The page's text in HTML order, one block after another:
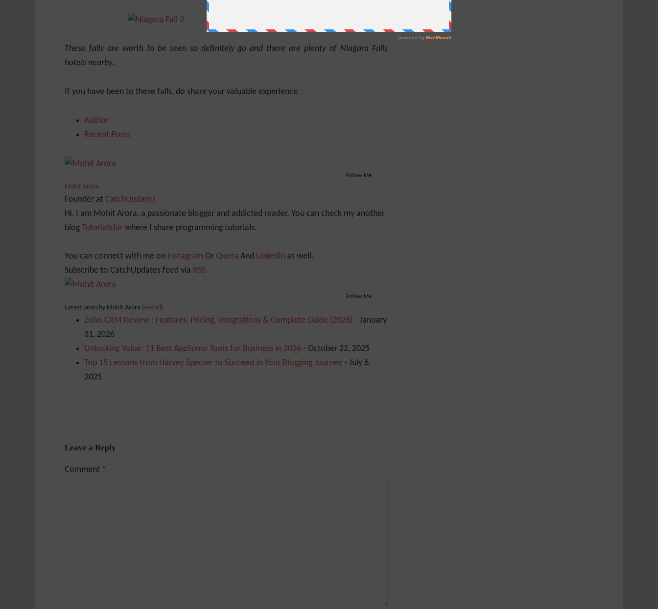
These falls are worth to be seen so definitely go and there are plenty of Niagara Falls
hotels nearby.
If you have been to these falls, do share your valuable experience.
Author
Recent Posts
Follow Me
Mohit Arora
Founder at CatchUpdates
Hi, I am Mohit Arora, a passionate blogger and addicted reader. You can check my another
blog TutorialsJar where I share programming tutorials.
You can connect with me on Instagram Or Quora And Linkedin as well.
Subscribe to CatchUpdates feed via RSS
Follow Me
Latest posts by Mohit Arora (see all)
Zoho CRM Review : Features, Pricing, Integrations & Complete Guide (2026) - January
31, 2026
Unlocking Value: 11 Best AppSumo Tools for Business in 2026 - October 22, 2025
Top 15 Lessons from Harvey Specter to Succeed in Your Blogging Journey - July 6,
2025
Leave a Reply
Comment *